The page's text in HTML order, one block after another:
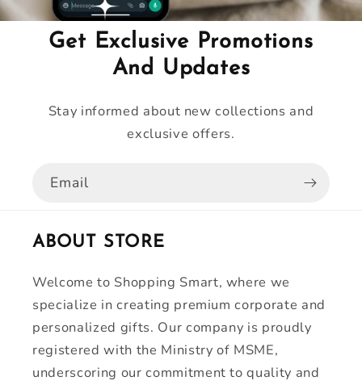
Get Exclusive Promotions
And Updates
Stay informed about new collections and
exclusive offers.
Email
ABOUT STORE
Welcome to Shopping Smart, where we
specialize in creating premium corporate and
personalized gifts. Our company is proudly
registered with the Ministry of MSME,
underscoring our commitment to quality and